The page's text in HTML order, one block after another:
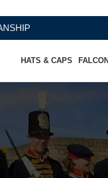
HATS & CAPS
Virginia